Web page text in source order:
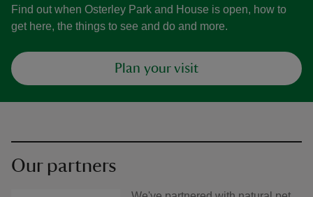
Find out when Osterley Park and House is open, how to
get here, the things to see and do and more.
Plan your visit
Our partners